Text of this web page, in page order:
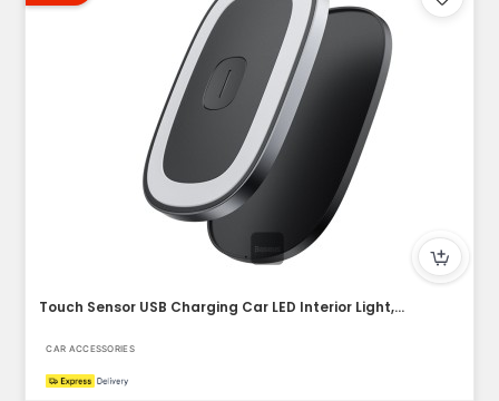
Touch Sensor USB Charging Car LED Interior Light, Magnetic S...
CAR ACCESSORIES